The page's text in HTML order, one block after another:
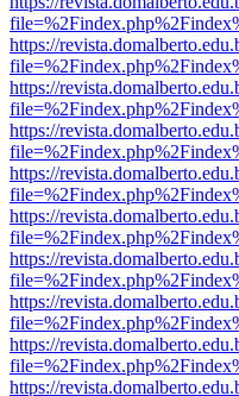
https://
https://
https://
https://
https://
https://
https://
https://
https://